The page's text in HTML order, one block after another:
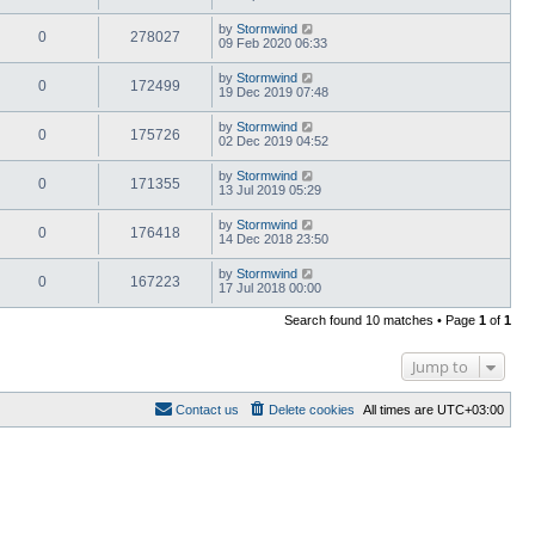
0 278027 by Stormwind
09 Feb 2020 06:33
0 172499 by Stormwind
19 Dec 2019 07:48
0 175726 by Stormwind
02 Dec 2019 04:52
0 171355 by Stormwind
13 Jul 2019 05:29
0 176418 by Stormwind
14 Dec 2018 23:50
0 167223 by Stormwind
17 Jul 2018 00:00
Search found 10 matches • Page 1 of 1
Jump to
All times are UTC+03:00
Delete cookies
Contact us